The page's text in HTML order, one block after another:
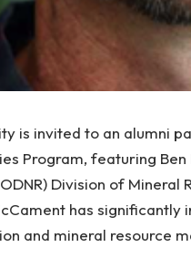
is invited to an alumni
Program, featuring
Division of Mineral
has
and mineral resource